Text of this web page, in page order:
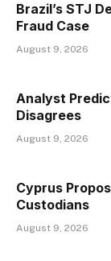
Brazil’s STJ
Fraud Case
August 9, 2026
Analyst
Disagrees
August 9, 2026
Cyprus
Custodians
August 9, 2026